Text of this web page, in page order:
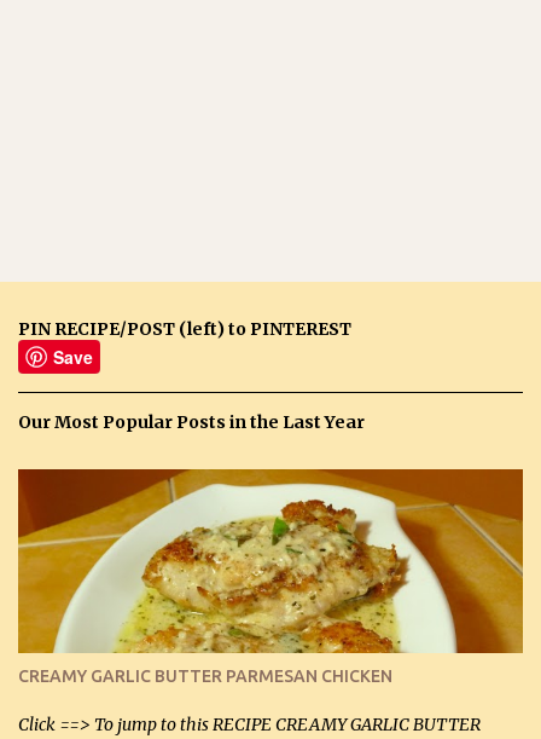
PIN RECIPE/POST (left) to PINTEREST
Save
Our Most Popular Posts in the Last Year
CREAMY GARLIC BUTTER PARMESAN CHICKEN
Click ==> To jump to this RECIPE CREAMY GARLIC BUTTER